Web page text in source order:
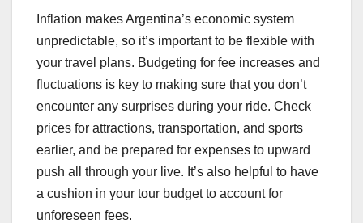
Inflation makes Argentina’s economic system
unpredictable, so it’s important to be flexible with
your travel plans. Budgeting for fee increases and
fluctuations is key to making sure that you don’t
encounter any surprises during your ride. Check
prices for attractions, transportation, and sports
earlier, and be prepared for expenses to upward
push all through your live. It’s also helpful to have
a cushion in your tour budget to account for
unforeseen fees.